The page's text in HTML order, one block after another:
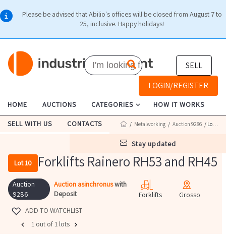
Please be advised that Abilio's offices will be closed from August 7 to
25, inclusive. Happy holidays!
SELL
LOGIN/REGISTER
HOME AUCTIONS CATEGORIES HOW IT WORKS
SELL WITH US CONTACTS
stay updated
/ Metalworking / Auction 9286 / Lot 10
Lot 10 Forklifts Rainero RH53 and RH45
Auction
9286
Auction asinchronuswith
Deposit
Forklifts
Grosso
ADD TO WATCHLIST
1 out of 1 lots